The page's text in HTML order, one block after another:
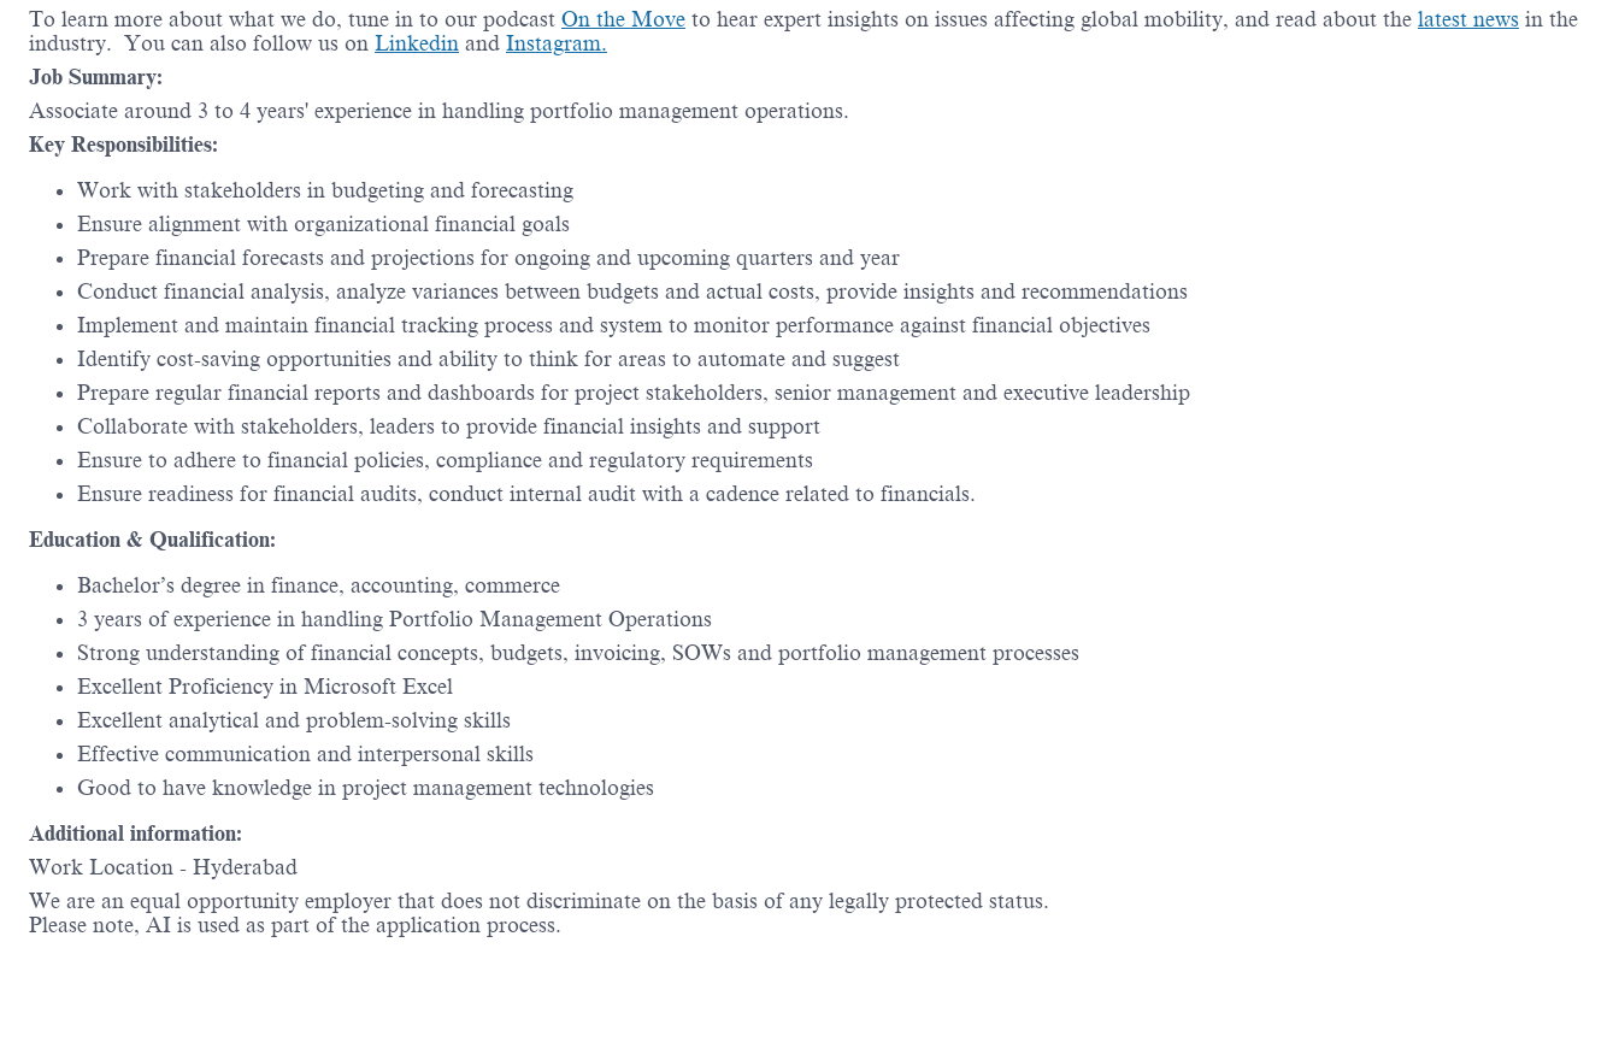
To learn more about what we do, tune in to our podcast On the Move to hear expert insights on issues affecting global mobility, and read about the latest news in the
industry. You can also follow us on Linkedin and Instagram.
Job Summary:
Associate around 3 to 4 years' experience in handling portfolio management operations.
Key Responsibilities:
Work with stakeholders in budgeting and forecasting
Ensure alignment with organizational financial goals
Prepare financial forecasts and projections for ongoing and upcoming quarters and year
Conduct financial analysis, analyze variances between budgets and actual costs, provide insights and recommendations
Implement and maintain financial tracking process and system to monitor performance against financial objectives
Identify cost-saving opportunities and ability to think for areas to automate and suggest
Prepare regular financial reports and dashboards for project stakeholders, senior management and executive leadership
Collaborate with stakeholders, leaders to provide financial insights and support
Ensure to adhere to financial policies, compliance and regulatory requirements
Ensure readiness for financial audits, conduct internal audit with a cadence related to financials.
Education & Qualification:
Bachelor’s degree in finance, accounting, commerce
3 years of experience in handling Portfolio Management Operations
Strong understanding of financial concepts, budgets, invoicing, SOWs and portfolio management processes
Excellent Proficiency in Microsoft Excel
Excellent analytical and problem-solving skills
Effective communication and interpersonal skills
Good to have knowledge in project management technologies
Additional information:
Work Location - Hyderabad
We are an equal opportunity employer that does not discriminate on the basis of any legally protected status.
Please note, AI is used as part of the application process.